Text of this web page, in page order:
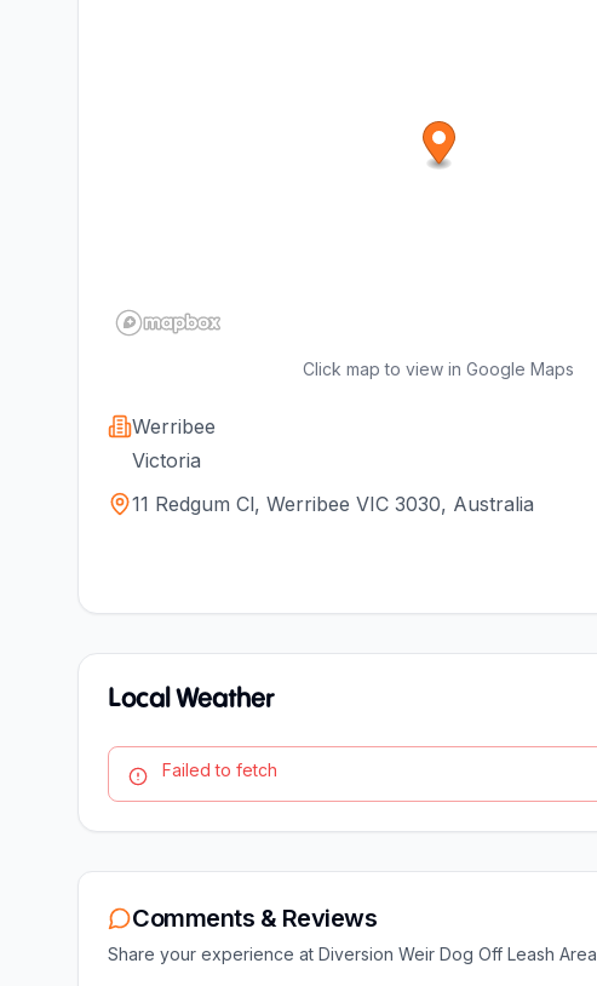
Click map to view in Google Maps
Werribee
Victoria
11 Redgum Cl, Werribee VIC 3030, Australia
Local Weather
Failed to fetch
Comments & Reviews
Share your experience at Diversion Weir Dog Off Leash Area